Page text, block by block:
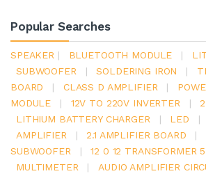
Popular Searches
SPEAKER | BLUETOOTH MODULE |
SUBWOOFER
| SOLDERING IRON |
BOARD
| CLASS D AMPLIFIER |
MODULE
| 12V TO 220V INVERTER |
LITHIUM BATTERY CHARGER
| LED |
AMPLIFIER
| 2.1 AMPLIFIER BOARD |
SUBWOOFER
| 12 0 12 TRANSFORMER
MULTIMETER
| AUDIO AMPLIFIER